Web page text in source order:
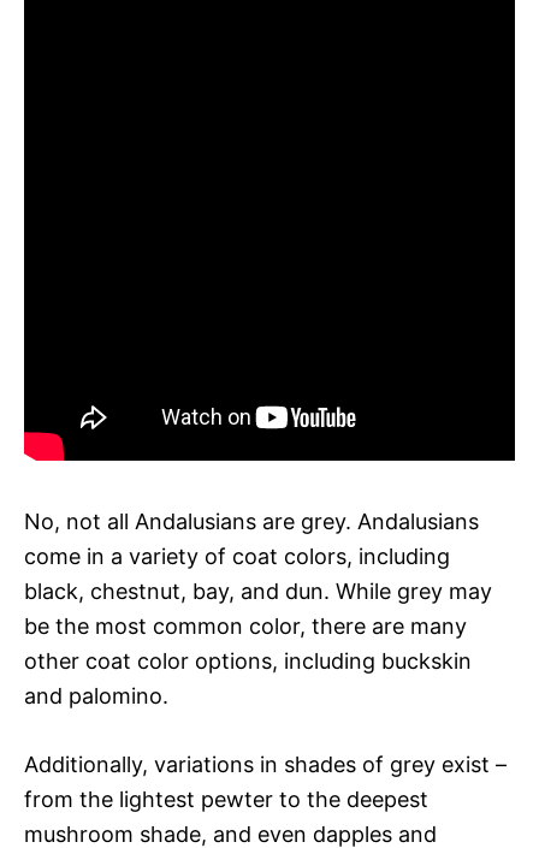
No, not all Andalusians are grey. Andalusians
come in a variety of coat colors, including
black, chestnut, bay, and dun. While grey may
be the most common color, there are many
other coat color options, including buckskin
and palomino.
Additionally, variations in shades of grey exist –
from the lightest pewter to the deepest
mushroom shade, and even dapples and